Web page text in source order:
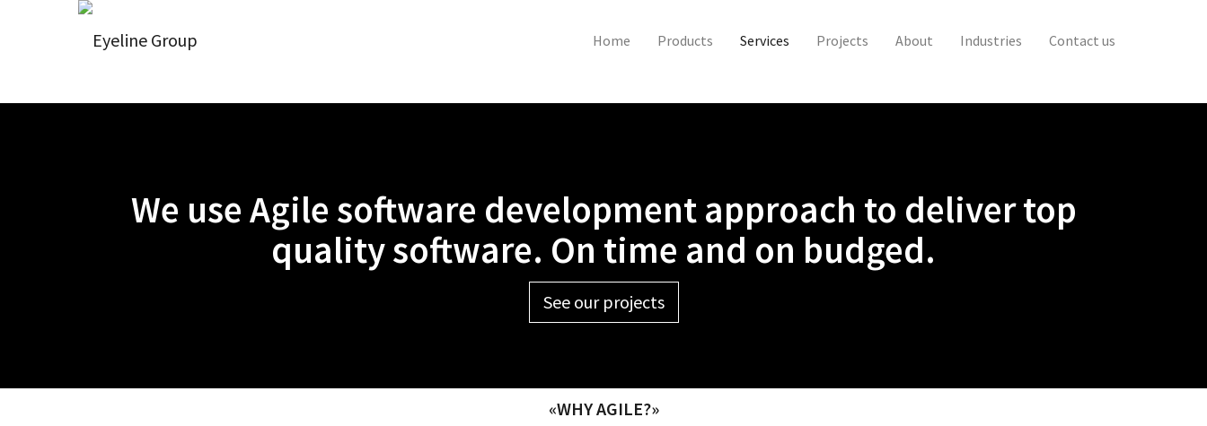
Home Products Services Projects About Industries Contact us
We use Agile software development approach to deliver top
quality software. On time and on budged.
See our projects
«WHY AGILE?»